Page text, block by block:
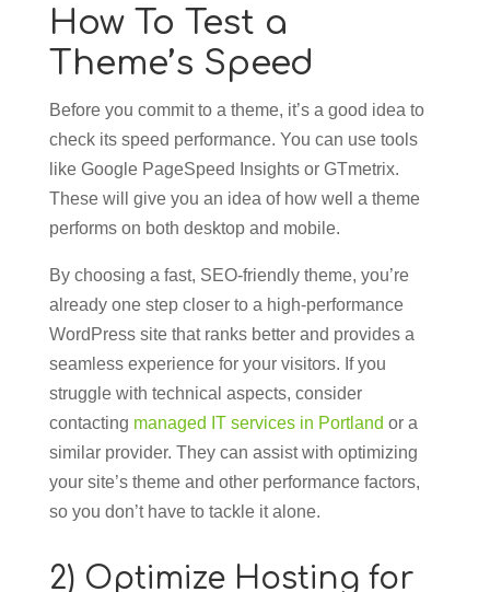
How To Test a
Theme’s Speed
Before you commit to a theme, it’s a good idea to
check its speed performance. You can use tools
like Google PageSpeed Insights or GTmetrix.
These will give you an idea of how well a theme
performs on both desktop and mobile.
By choosing a fast, SEO-friendly theme, you’re
already one step closer to a high-performance
WordPress site that ranks better and provides a
seamless experience for your visitors. If you
struggle with technical aspects, consider
contacting managed IT services in Portland or a
similar provider. They can assist with optimizing
your site’s theme and other performance factors,
so you don’t have to tackle it alone.
2) Optimize Hosting for